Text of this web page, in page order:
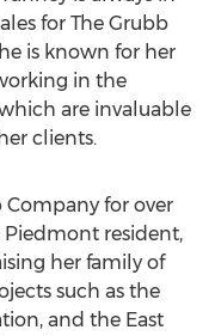
for The Grubb
is known for her
in the
are invaluable
clients.
for over
Piedmont resident,
her family of
such as the
and the East